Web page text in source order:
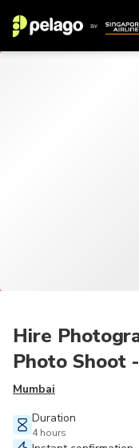
Hire
Photo Shoot
Mumbai
Duration
4 hours